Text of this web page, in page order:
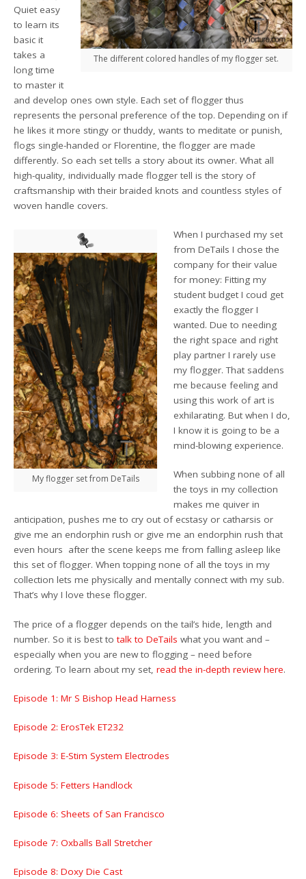
The different colored handles of my flogger set.
Quiet easy
to learn its
basic it
takes a
long time
to master it
and develop ones own style. Each set of flogger thus
represents the personal preference of the top. Depending on if
he likes it more stingy or thuddy, wants to meditate or punish,
flogs single-handed or Florentine, the flogger are made
differently. So each set tells a story about its owner. What all
high-quality, individually made flogger tell is the story of
craftsmanship with their braided knots and countless styles of
woven handle covers.
My flogger set from DeTails
When I purchased my set
from DeTails I chose the
company for their value
for money: Fitting my
student budget I coud get
exactly the flogger I
wanted. Due to needing
the right space and right
play partner I rarely use
my flogger. That saddens
me because feeling and
using this work of art is
exhilarating. But when I do,
I know it is going to be a
mind-blowing experience.
When subbing none of all
the toys in my collection
makes me quiver in
anticipation, pushes me to cry out of ecstasy or catharsis or
give me an endorphin rush or give me an endorphin rush that
even hours after the scene keeps me from falling asleep like
this set of flogger. When topping none of all the toys in my
collection lets me physically and mentally connect with my sub.
That’s why I love these flogger.
The price of a flogger depends on the tail’s hide, length and
number. So it is best to talk to DeTails what you want and –
especially when you are new to flogging – need before
ordering. To learn about my set,read the in-depth review here.
Episode 1: Mr S Bishop Head Harness
Episode 2: ErosTek ET232
Episode 3: E-Stim System Electrodes
Episode 5: Fetters Handlock
Episode 6: Sheets of San Francisco
Episode 7: Oxballs Ball Stretcher
Episode 8: Doxy Die Cast